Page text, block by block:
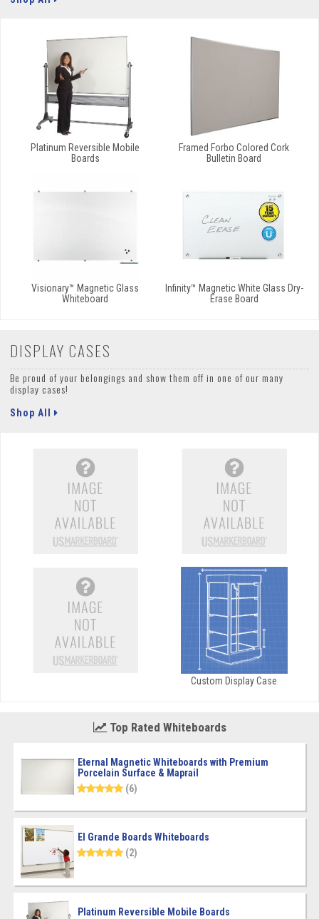
Platinum Reversible Mobile
Boards
Framed Forbo Colored Cork
Bulletin Board
Visionary™ Magnetic Glass
Whiteboard
Infinity™ Magnetic White Glass Dry-
Erase Board
DISPLAY CASES
Be proud of your belongings and show them off in one of our many
display cases!
Shop All
Custom Display Case
Top Rated Whiteboards
Eternal Magnetic Whiteboards with Premium
Porcelain Surface & Maprail
(6)
El Grande Boards Whiteboards
(2)
Platinum Reversible Mobile Boards